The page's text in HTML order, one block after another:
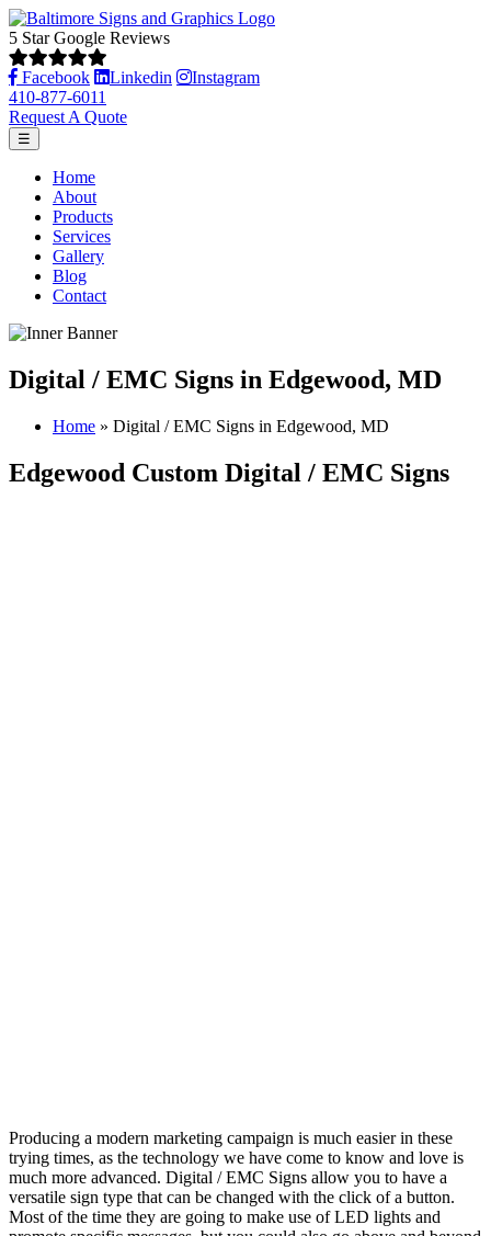
5 Star Google Reviews
Facebook Linkedin Instagram
410-877-6011
Request A Quote
☰
Home
About
Products
Services
Gallery
Blog
Contact
Digital / EMC Signs in Edgewood, MD
Home » Digital / EMC Signs in Edgewood, MD
Edgewood Custom Digital / EMC Signs
Producing a modern marketing campaign is much easier in these
trying times, as the technology we have come to know and love is
much more advanced. Digital / EMC Signs allow you to have a
versatile sign type that can be changed with the click of a button.
Most of the time they are going to make use of LED lights and